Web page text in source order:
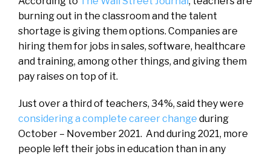
burning out in the classroom and the talent
shortage is giving them options. Companies are
hiring them for jobs in sales, software, healthcare
and training, among other things, and giving them
pay raises on top of it.
Just over a third of teachers, 34%, said they were
considering a complete career change during
October – November 2021. And during 2021, more
people left their jobs in education than in any